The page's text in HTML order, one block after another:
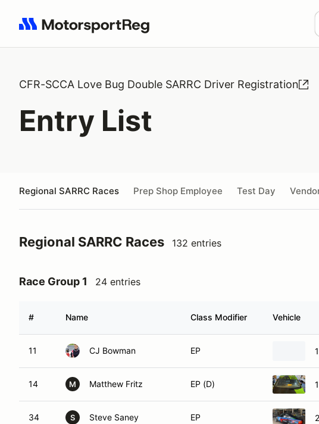
Search results: No search term
CFR-SCCA Love Bug Double SARRC Driver Registration
Entry List
Regional SARRC Races Prep Shop Employee Test Day
Regional SARRC Races 132 entries
Race Group 1 24 entries
# Name Class Modifier Vehicle
11 CJ Bowman EP
14 M Matthew Fritz EP (D)
34 S Steve Saney EP